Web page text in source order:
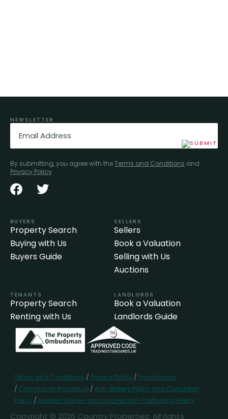
NEWSLETTER
Email
By submitting, you agree with theTerms and Conditions and
Privacy Policy
BUYERS
Property Search
Buying with Us
Buyers Guide
SELLERS
Sellers
Book a Valuation
Selling with Us
Auctions
TENANTS
Property Search
Renting with Us
LANDLORDS
Book a Valuation
Landlords Guide
Terms and Conditions / Privacy Policy / Franchising
/ Complaints Procedure/ Anti-Bribery Policy and Corruption
Policy / Modern Slavery and and Human Trafficking Policy
Copyright © 2026 Country Properties. All rights